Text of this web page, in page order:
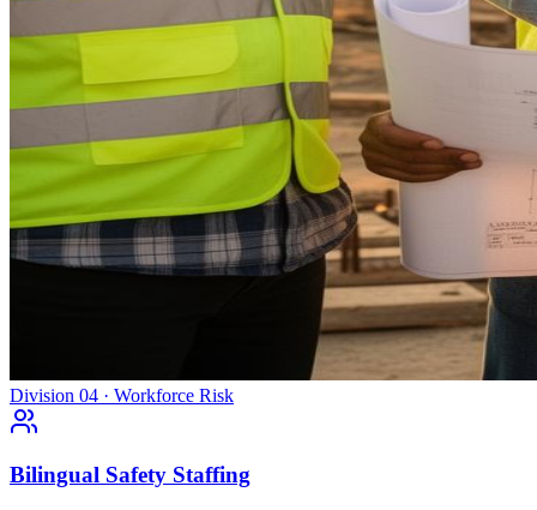
Division 04 · Workforce Risk
Bilingual Safety Staffing